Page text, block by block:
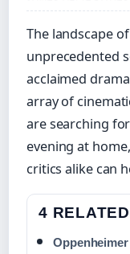
The landscape
unprecedented
acclaimed
array of
are searching
evening at
critics alike can
4